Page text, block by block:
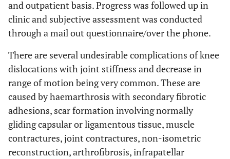
and outpatient basis. Progress was followed up in
clinic and subjective assessment was conducted
through a mail out questionnaire/over the phone.
There are several undesirable complications of knee
dislocations with joint stiffness and decrease in
range of motion being very common. These are
caused by haemarthrosis with secondary fibrotic
adhesions, scar formation involving normally
gliding capsular or ligamentous tissue, muscle
contractures, joint contractures, non-isometric
reconstruction, arthrofibrosis, infrapatellar